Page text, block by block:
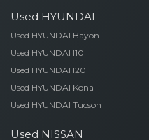
Used HYUNDAI
Used HYUNDAI Bayon
Used HYUNDAI I10
Used HYUNDAI I20
Used HYUNDAI Kona
Used HYUNDAI Tucson
Used NISSAN